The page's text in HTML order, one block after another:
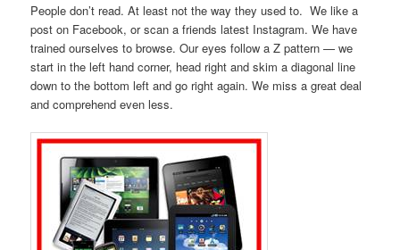
People don’t read. At least not the way they used to. We like a
post on Facebook, or scan a friends latest Instagram. We have
trained ourselves to browse. Our eyes follow a Z pattern — we
start in the left hand corner, head right and skim a diagonal line
down to the bottom left and go right again. We miss a great deal
and comprehend even less.